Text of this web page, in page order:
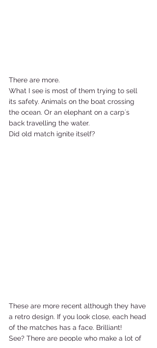
There are more.
What I see is most of them trying to sell
its safety. Animals on the boat crossing
the ocean. Or an elephant on a carp´s
back travelling the water.
Did old match ignite itself?
These are more recent although they have
a retro design. If you look close, each head
of the matches has a face. Brilliant!
See? There are people who make a lot of